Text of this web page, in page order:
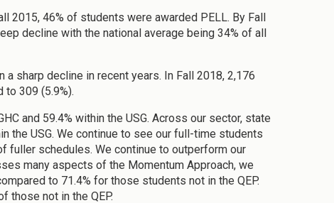
2015, 46% of students were awarded PELL. By Fall
decline with the national average being 34% of all
sharp decline in recent years. In Fall 2018, 2,176
to 309 (5.9%).
and 59.4% within the USG. Across our sector, state
the USG. We continue to see our full-time students
fuller schedules. We continue to outperform our
many aspects of the Momentum Approach, we
to 71.4% for those students not in the QEP.
those not in the QEP.